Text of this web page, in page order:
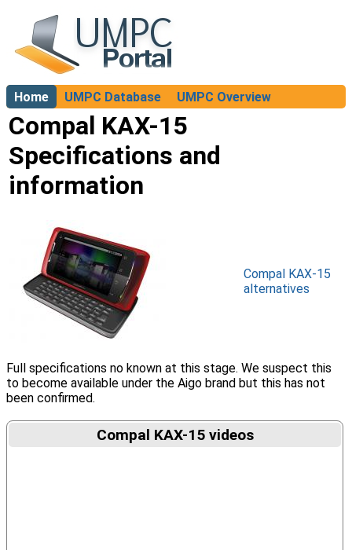
Home UMPC Database
UMPC Overview
About
Compal KAX-15
Specifications and
information
Compal KAX-15
alternatives
Full specifications no known at this stage. We suspect this
to become available under the Aigo brand but this has not
been confirmed.
Compal KAX-15 videos